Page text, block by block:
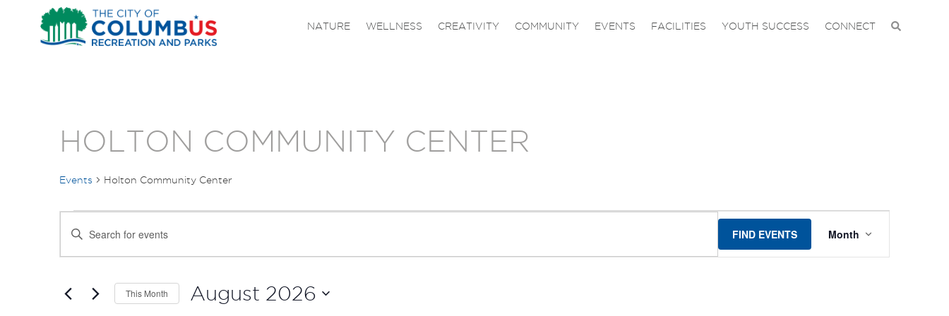
NATURE WELLNESS CREATIVITY COMMUNITY EVENTS FACILITIES YOUTH SUCCESS CONNECT
HOLTON COMMUNITY CENTER
Events Holton Community Center
EVENTS
EVENTS
SEARCH
AND
Enter
for
FIND EVENTS
VIEWS
Month
This Month August 2026